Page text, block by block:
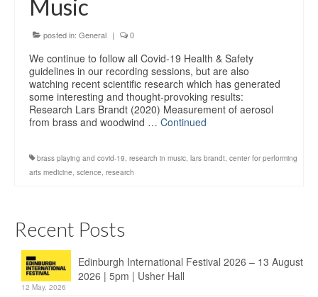
Products
Music
posted in: General | 0
We continue to follow all Covid-19 Health & Safety
guidelines in our recording sessions, but are also
watching recent scientific research which has generated
some interesting and thought-provoking results:
Research Lars Brandt (2020) Measurement of aerosol
from brass and woodwind … Continued
brass playing and covid-19, research in music, lars brandt, center for performing
arts medicine, science, research
Recent Posts
Edinburgh International Festival 2026 – 13 August
2026 | 5pm | Usher Hall
12 May, 2026